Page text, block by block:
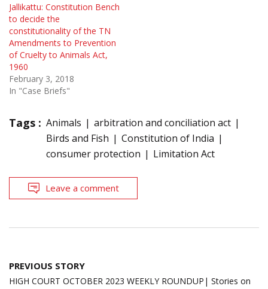
Jallikattu: Constitution Bench
to decide the
constitutionality of the TN
Amendments to Prevention
of Cruelty to Animals Act,
1960
February 3, 2018
In "Case Briefs"
Tags : Animals
arbitration and conciliation act
Birds and Fish
Constitution of India
consumer protection
Limitation Act
Leave a comment
Post
navigation
PREVIOUS STORY
HIGH COURT OCTOBER 2023 WEEKLY ROUNDUP| Stories on